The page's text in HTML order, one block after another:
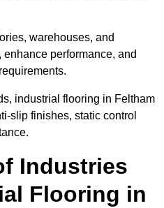
warehouses, and
enhance performance, and
industrial flooring in Feltham
slip finishes, static control
Industries
Flooring in